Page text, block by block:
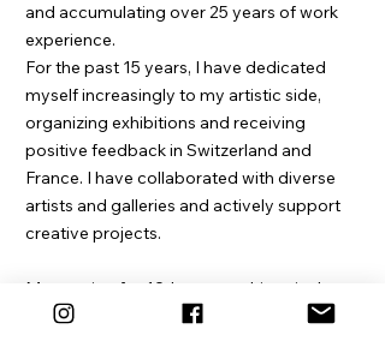
and accumulating over 25 years of work
experience.
For the past 15 years, I have dedicated
myself increasingly to my artistic side,
organizing exhibitions and receiving
positive feedback in Switzerland and
France. I have collaborated with diverse
artists and galleries and actively support
creative projects.
My passion for 19th-century historical
photographic techniques and the craft of